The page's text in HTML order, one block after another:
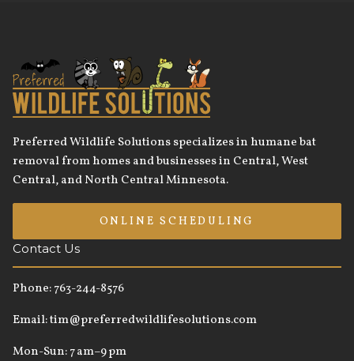
Preferred Wildlife Solutions specializes in humane bat
removal from homes and businesses in Central, West
Central, and North Central Minnesota.
ONLINE SCHEDULING
Contact Us
Phone:763-244-8576
Email:tim@preferredwildlifesolutions.com
Mon-Sun: 7 am–9 pm